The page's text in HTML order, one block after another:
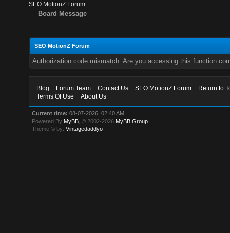
SEO MotionZ Forum
Board Message
SEO MotionZ Forum
Authorization code mismatch. Are you accessing this function
Blog Forum Team Contact Us SEO MotionZ Forum
Return to
Terms Of Use
About Us
Current time: 08-07-2026, 02:40 AM
Powered By MyBB , © 2002-2026 MyBB Group
Theme © by:Vintagedaddyo